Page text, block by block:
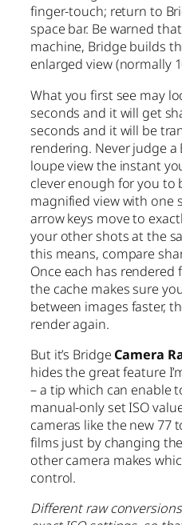
finger-touch; return to
space bar. Be warned
machine, Bridge builds
enlarged view (normally
What you first see may
seconds and it will get
seconds and it will be
rendering. Never judge a
loupe view the instant
clever enough for you to
magnified view with one
arrow keys move to
your other shots at the
this means, compare
Once each has
the cache makes sure
between images faster,
render again.
But it’s Bridge Camera
hides the great feature
– a tip which can enable
manual-only set ISO
cameras like the new 77
films just by changing
other camera makes
control.
Different raw